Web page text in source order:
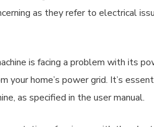
as they refer to electrical
is facing a problem with its
home’s power grid. It’s
as specified in the user manual.